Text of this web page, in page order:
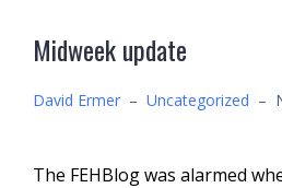
Midweek update
David Ermer – Uncategorized –
The FEHBlog was alarmed